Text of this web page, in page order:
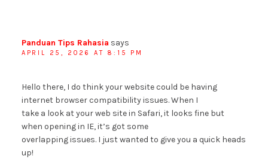
Panduan Tips Rahasia says
APRIL 25, 2026 AT 8:15 PM
Hello there, I do think your website could be having
internet browser compatibility issues. When I
take a look at your web site in Safari, it looks fine but
when opening in IE, it’s got some
overlapping issues. I just wanted to give you a quick heads
up!